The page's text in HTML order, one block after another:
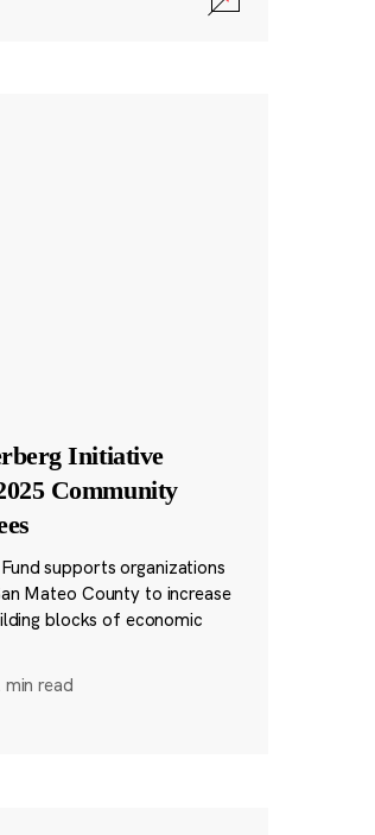
Initiative
Community
supports organizations
Mateo County to increase
blocks of economic
min read